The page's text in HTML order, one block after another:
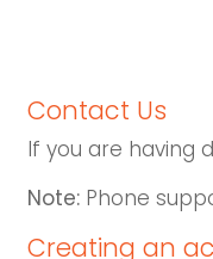
Contact Us
If you are having
Note: Phone
Creating an